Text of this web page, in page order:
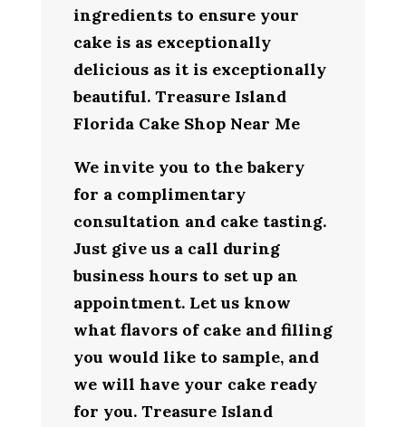
ingredients to ensure your
cake is as exceptionally
delicious as it is exceptionally
beautiful. Treasure Island
Florida Cake Shop Near Me
We invite you to the bakery
for a complimentary
consultation and cake tasting.
Just give us a call during
business hours to set up an
appointment. Let us know
what flavors of cake and filling
you would like to sample, and
we will have your cake ready
for you. Treasure Island